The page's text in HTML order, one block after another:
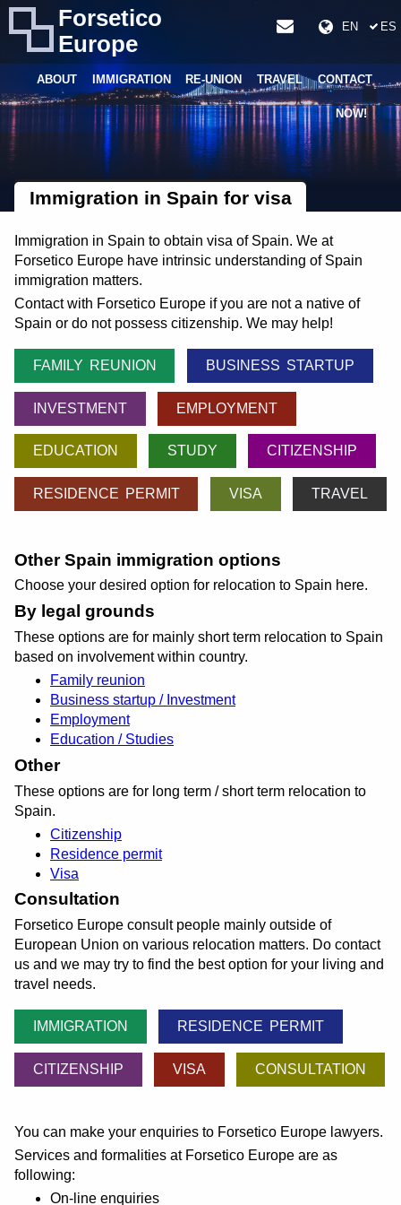
Forsetico
Europe
EN ES
ABOUT IMMIGRATION RE-UNION TRAVEL CONTACT
NOW!
Immigration in Spain for visa
Immigration in Spain to obtain visa of Spain. We at
Forsetico Europe have intrinsic understanding of Spain
immigration matters.
Contact with Forsetico Europe if you are not a native of
Spain or do not possess citizenship. We may help!
FAMILY REUNION BUSINESS STARTUP
INVESTMENT EMPLOYMENT
EDUCATION STUDY CITIZENSHIP
RESIDENCE PERMIT VISA TRAVEL
Other Spain immigration options
Choose your desired option for relocation to Spain here.
By legal grounds
These options are for mainly short term relocation to Spain
based on involvement within country.
Family reunion
Business startup / Investment
Employment
Education / Studies
Other
These options are for long term / short term relocation to
Spain.
Citizenship
Residence permit
Visa
Consultation
Forsetico Europe consult people mainly outside of
European Union on various relocation matters. Do contact
us and we may try to find the best option for your living and
travel needs.
IMMIGRATION RESIDENCE PERMIT
CITIZENSHIP VISA CONSULTATION
You can make your enquiries to Forsetico Europe lawyers.
Services and formalities at Forsetico Europe are as
following:
On-line enquiries